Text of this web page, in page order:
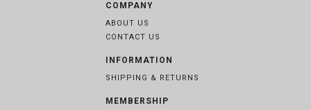
COMPANY
ABOUT US
CONTACT US
INFORMATION
SHIPPING & RETURNS
MEMBERSHIP